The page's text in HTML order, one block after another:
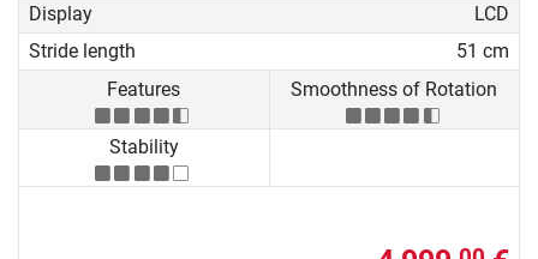
Display
LCD
Stride length
51 cm
Features
Smoothness of Rotation
Stability